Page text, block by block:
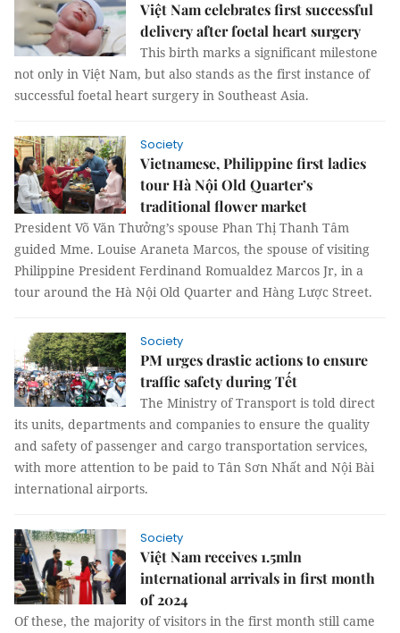
Việt Nam celebrates first successful
delivery after foetal heart surgery
This birth marks a significant milestone
not only in Việt Nam, but also stands as the first instance of
successful foetal heart surgery in Southeast Asia.
Society
Vietnamese, Philippine first ladies
tour Hà Nội Old Quarter’s
traditional flower market
President Võ Văn Thưởng’s spouse Phan Thị Thanh Tâm
guided Mme. Louise Araneta Marcos, the spouse of visiting
Philippine President Ferdinand Romualdez Marcos Jr, in a
tour around the Hà Nội Old Quarter and Hàng Lược Street.
Society
PM urges drastic actions to ensure
traffic safety during Tết
The Ministry of Transport is told direct
its units, departments and companies to ensure the quality
and safety of passenger and cargo transportation services,
with more attention to be paid to Tân Sơn Nhất and Nội Bài
international airports.
Society
Việt Nam receives 1.5mln
international arrivals in first month
of 2024
Of these, the majority of visitors in the first month still came